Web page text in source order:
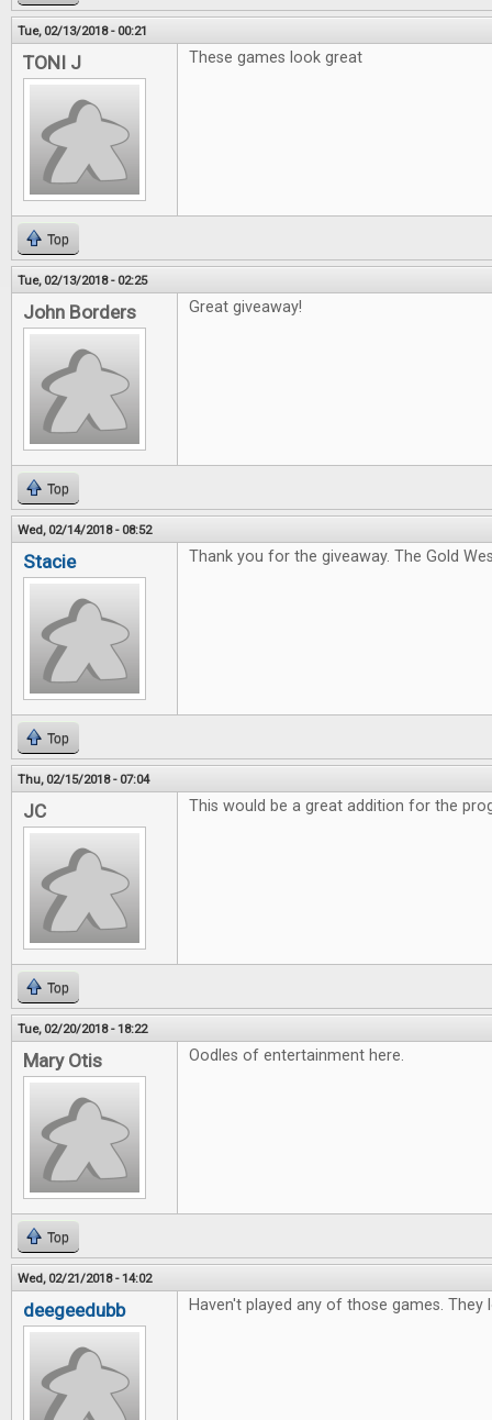
Tue, 02/13/2018 - 00:21
TONI J These games look great
Top
Tue, 02/13/2018 - 02:25
John Borders Great giveaway!
Top
Wed, 02/14/2018 - 08:52
Stacie Thank you for the giveaway. The Gold
Top
Thu, 02/15/2018 - 07:04
JC This would be a great addition for the
Top
Tue, 02/20/2018 - 18:22
Mary Otis Oodles of entertainment here.
Top
Wed, 02/21/2018 - 14:02
deegeedubb Haven't played any of those games. They